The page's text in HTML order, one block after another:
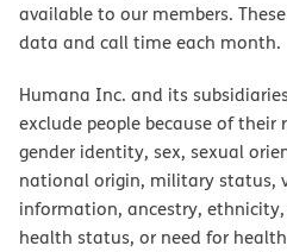
available to our members.
data and call time each month.
Humana Inc. and its
exclude people because of their
gender identity, sex, sexual
national origin, military status,
information, ancestry,
health status, or need for